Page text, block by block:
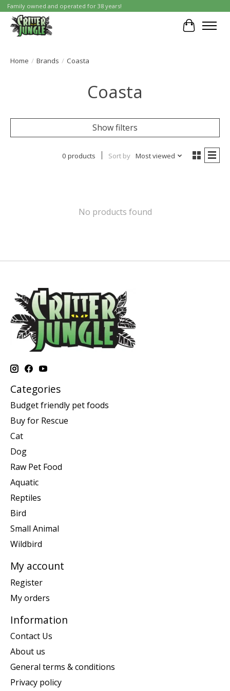
Family owned and operated for 38 years!
Cart
Home / Brands / Coasta
Coasta
Show filters
0 products Sort by Most viewed
No products found
Categories
Budget friendly pet foods
Buy for Rescue
Cat
Dog
Raw Pet Food
Aquatic
Reptiles
Bird
Small Animal
Wildbird
My account
Register
My orders
Information
Contact Us
About us
General terms & conditions
Privacy policy